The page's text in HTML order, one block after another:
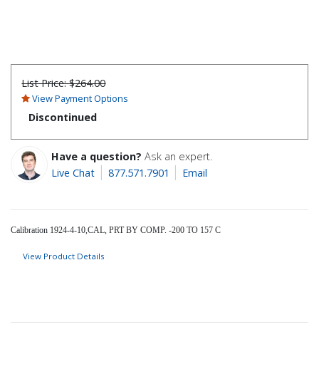
Calibration 1924-4-10,CAL, PRT BY COMP. -200 TO 157 C
View Product Details
List Price:$264.00
View Payment Options
Discontinued
Have a question? Ask an expert.
Live Chat
877.571.7901 Email